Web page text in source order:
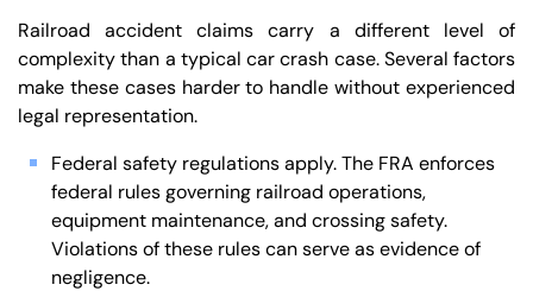
Railroad accident claims carry a different level of
complexity than a typical car crash case. Several factors
make these cases harder to handle without experienced
legal representation.
Federal safety regulations apply. The FRA enforces
federal rules governing railroad operations,
equipment maintenance, and crossing safety.
Violations of these rules can serve as evidence of
negligence.